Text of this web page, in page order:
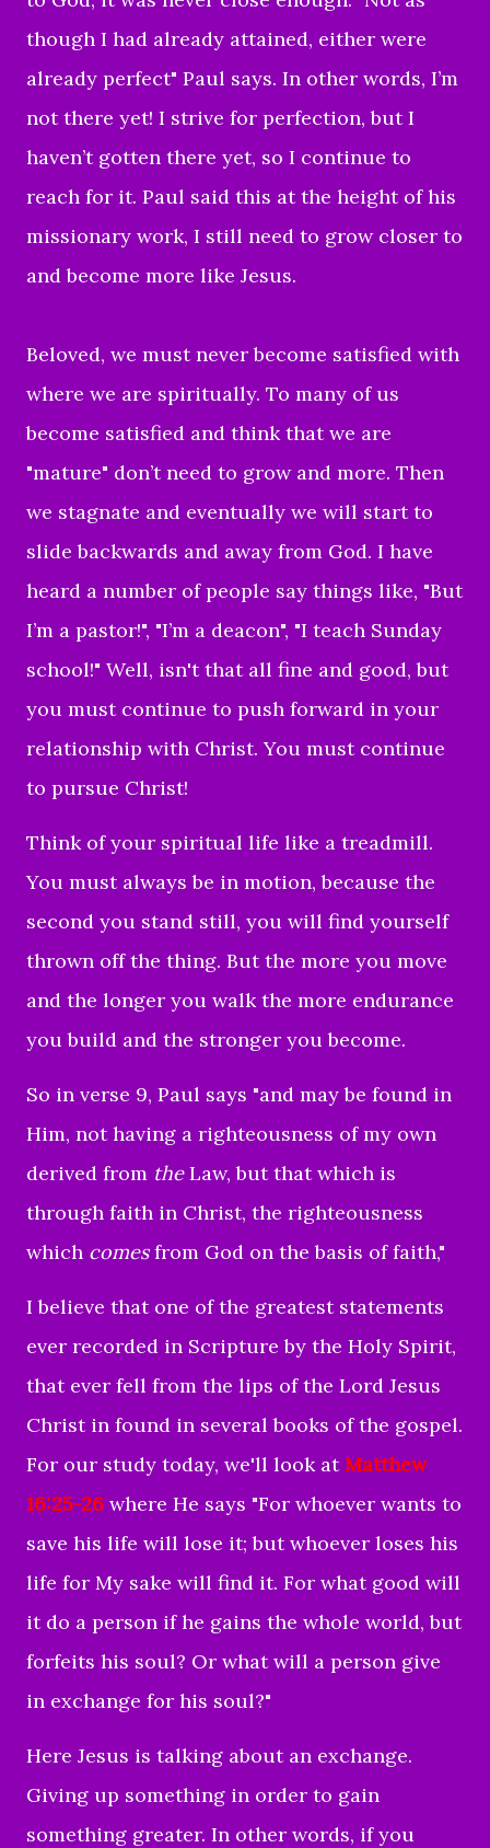
though I had already attained, either were
already perfect" Paul says. In other words, I’m
not there yet! I strive for perfection, but I
haven’t gotten there yet, so I continue to
reach for it. Paul said this at the height of his
missionary work, I still need to grow closer to
and become more like Jesus.
Beloved, we must never become satisfied with
where we are spiritually. To many of us
become satisfied and think that we are
"mature" don’t need to grow and more. Then
we stagnate and eventually we will start to
slide backwards and away from God. I have
heard a number of people say things like, "But
I’m a pastor!", "I’m a deacon", "I teach Sunday
school!" Well, isn't that all fine and good, but
you must continue to push forward in your
relationship with Christ. You must continue
to pursue Christ!
Think of your spiritual life like a treadmill.
You must always be in motion, because the
second you stand still, you will find yourself
thrown off the thing. But the more you move
and the longer you walk the more endurance
you build and the stronger you become.
So in verse 9, Paul says "and may be found in
Him, not having a righteousness of my own
derived from theLaw, but that which is
through faith in Christ, the righteousness
which comesfrom God on the basis of faith,"
I believe that one of the greatest statements
ever recorded in Scripture by the Holy Spirit,
that ever fell from the lips of the Lord Jesus
Christ in found in several books of the gospel.
For our study today, we'll look at Matthew
16:25-26 where He says "For whoever wants to
save his life will lose it; but whoever loses his
life for My sake will find it. For what good will
it do a person if he gains the whole world, but
forfeits his soul? Or what will a person give
in exchange for his soul?"
Here Jesus is talking about an exchange.
Giving up something in order to gain
something greater. In other words, if you